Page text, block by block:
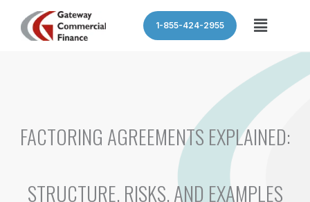
1-855-424-2955 Menu
FACTORING AGREEMENTS EXPLAINED:
STRUCTURE, RISKS, AND EXAMPLES